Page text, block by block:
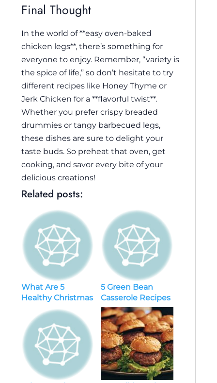
Final Thought
In the world of **easy oven-baked
chicken legs**, there’s something for
everyone to enjoy. Remember, “variety is
the spice of life,” so don’t hesitate to try
different recipes like Honey Thyme or
Jerk Chicken for a **flavorful twist**.
Whether you prefer crispy breaded
drummies or tangy barbecued legs,
these dishes are sure to delight your
taste buds. So preheat that oven, get
cooking, and savor every bite of your
delicious creations!
Related posts:
What Are 5
Healthy Christmas
Recipes That’ll
Delight Your
Holiday Guests?
5 Green Bean
Casserole Recipes
Will Be Your New
Favorite